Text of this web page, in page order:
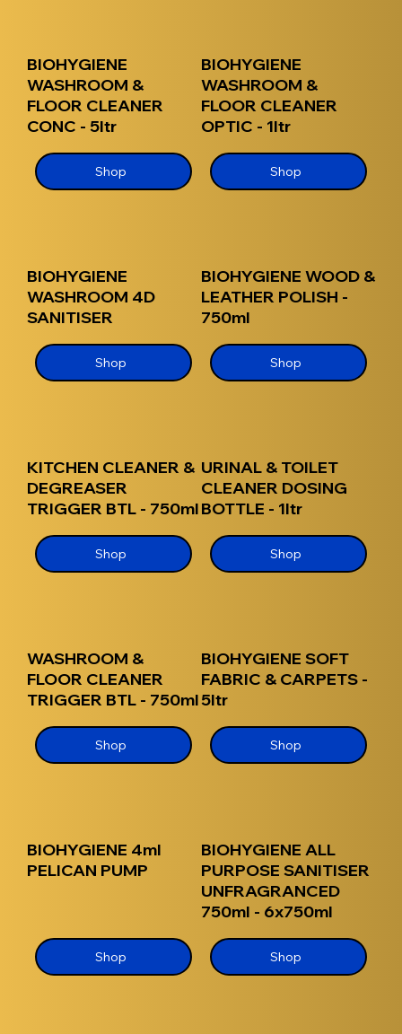
BIOHYGIENE
WASHROOM &
FLOOR CLEANER
CONC - 5ltr
Shop
BIOHYGIENE
WASHROOM &
FLOOR CLEANER
OPTIC - 1ltr
Shop
BIOHYGIENE
WASHROOM 4D
SANITISER
Shop
BIOHYGIENE WOOD &
LEATHER POLISH -
750ml
Shop
KITCHEN CLEANER &
DEGREASER
TRIGGER BTL - 750ml
Shop
URINAL & TOILET
CLEANER DOSING
BOTTLE - 1ltr
Shop
WASHROOM &
FLOOR CLEANER
TRIGGER BTL - 750ml
Shop
BIOHYGIENE SOFT
FABRIC & CARPETS -
5ltr
Shop
BIOHYGIENE 4ml
PELICAN PUMP
Shop
BIOHYGIENE ALL
PURPOSE SANITISER
UNFRAGRANCED
750ml - 6x750ml
Shop